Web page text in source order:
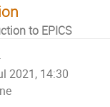
to EPICS
2021, 14:30